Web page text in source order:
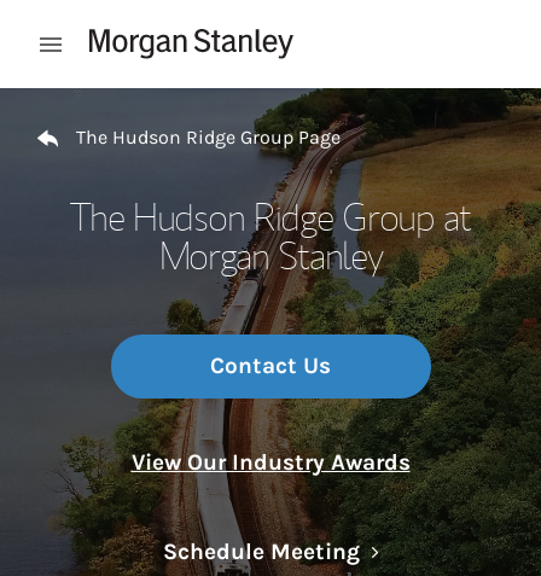
Open mobile menu
The Hudson Ridge Group Page
The Hudson Ridge Group at
Morgan Stanley
Contact Us
View Our Industry Awards
Schedule MeetingLink Opens in